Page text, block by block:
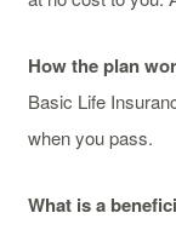
How the plan
Basic Life
when you pass.
What is a